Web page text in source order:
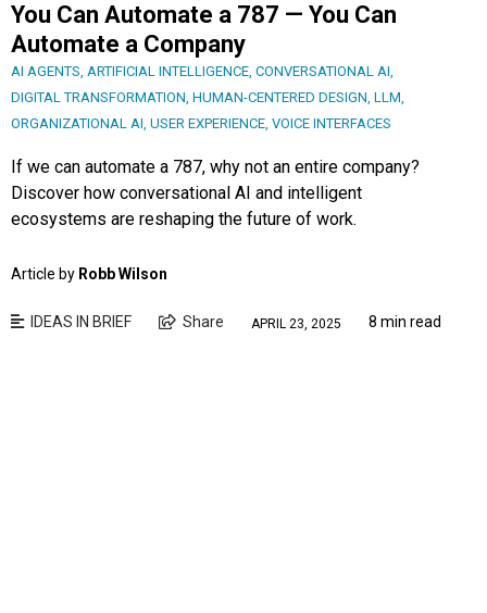
You Can Automate a 787 — You Can
Automate a Company
AI AGENTS, ARTIFICIAL INTELLIGENCE, CONVERSATIONAL AI,
DIGITAL TRANSFORMATION, HUMAN-CENTERED DESIGN, LLM,
ORGANIZATIONAL AI, USER EXPERIENCE, VOICE INTERFACES
If we can automate a 787, why not an entire company?
Discover how conversational AI and intelligent
ecosystems are reshaping the future of work.
Article by Robb Wilson
IDEAS IN BRIEF Share APRIL 23, 2025 8 min read